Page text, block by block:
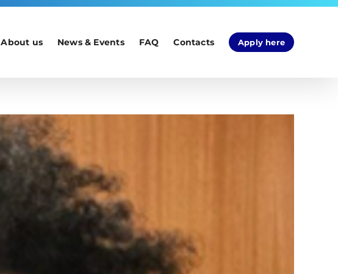
About us News & Events FAQ Contacts Apply here